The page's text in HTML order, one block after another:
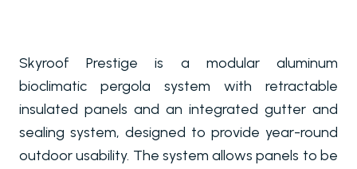
Skyroof Prestige is a modular aluminum
bioclimatic pergola system with retractable
insulated panels and an integrated gutter and
sealing system, designed to provide year-round
outdoor usability. The system allows panels to be